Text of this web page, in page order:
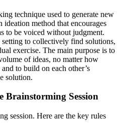
technique used to generate new
ideation method that encourages
to be voiced without judgment.
to collectively find solutions,
exercise. The main purpose is to
of ideas, no matter how
to build on each other’s
solution.
Brainstorming Session
session. Here are the key rules